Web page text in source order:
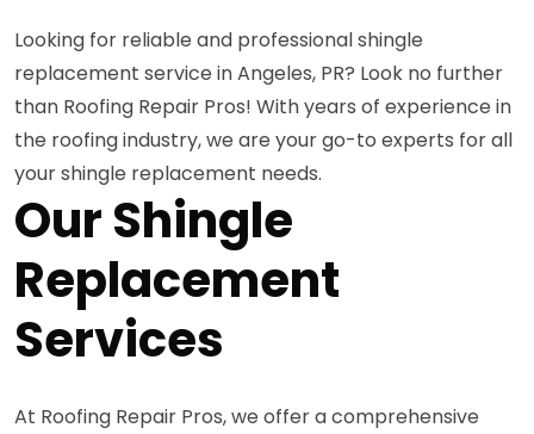
Looking for reliable and professional shingle
replacement service in Angeles, PR? Look no further
than Roofing Repair Pros! With years of experience in
the roofing industry, we are your go-to experts for all
your shingle replacement needs.
Our Shingle
Replacement
Services
At Roofing Repair Pros, we offer a comprehensive